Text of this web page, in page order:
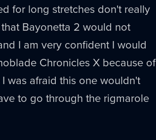
for long stretches don't really
Bayonetta 2 would not
I am very confident I would
Chronicles X because of
was afraid this one wouldn't
to go through the rigmarole